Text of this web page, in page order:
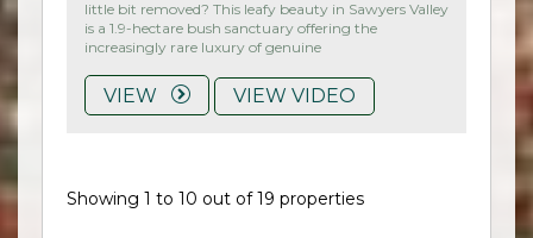
little bit removed? This leafy beauty in Sawyers Valley
is a 1.9-hectare bush sanctuary offering the
increasingly rare luxury of genuine
VIEW VIEW VIDEO
Showing 1 to 10 out of 19 properties